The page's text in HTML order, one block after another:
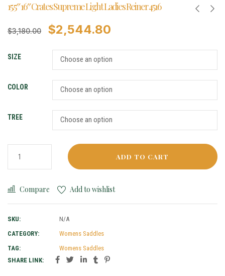
15.5″ 16″ Crates Supreme Light Ladies Reiner 4516
$3,180.00 $2,544.80
SIZE
COLOR
TREE
ADD TO CART
Compare Add to wishlist
SKU:
N/A
CATEGORY:
Womens Saddles
TAG:
Womens Saddles
SHARE LINK: